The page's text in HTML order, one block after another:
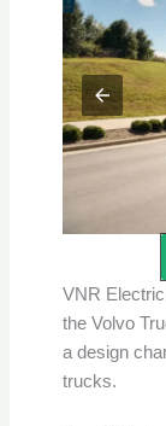
VNR
the Volvo
a design
trucks.